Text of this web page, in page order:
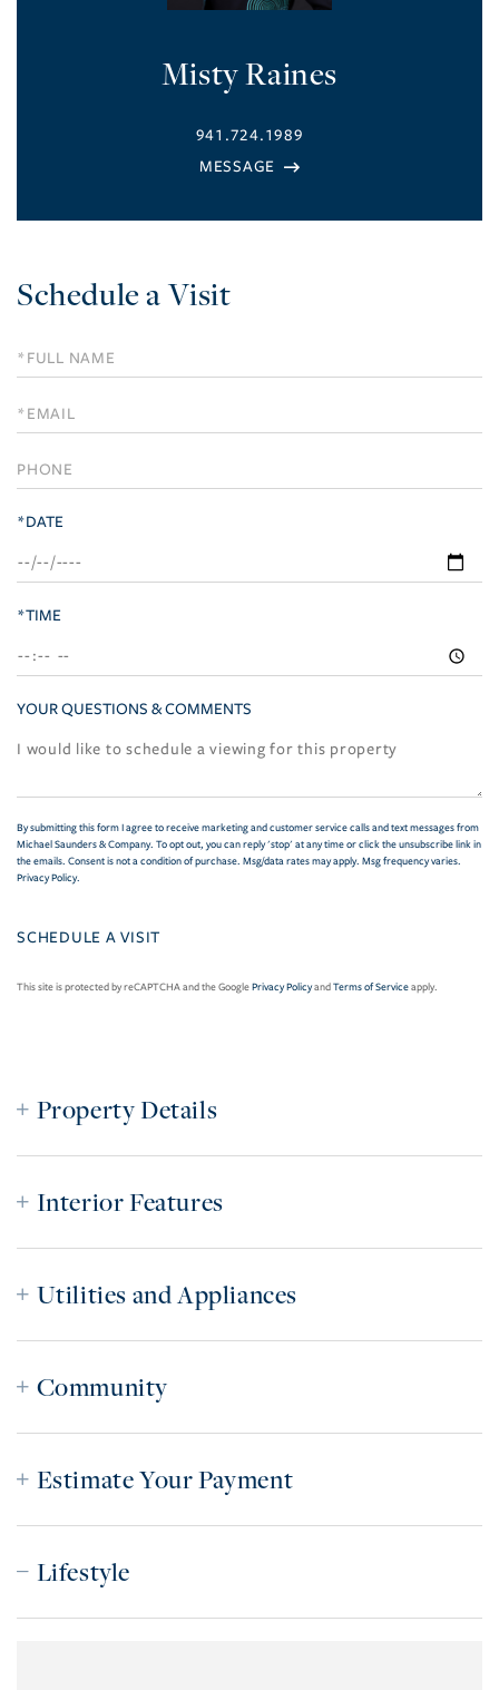
Misty Raines
941.724.1989
Schedule a Visit
Schedule
a
Visit
*DATE
*TIME
YOUR QUESTIONS & COMMENTS
By submitting this form I agree to receive marketing and customer service calls and text messages from
Michael Saunders & Company. To opt out, you can reply 'stop' at any time or click the unsubscribe link in
the emails. Consent is not a condition of purchase. Msg/data rates may apply. Msg frequency varies.
Privacy Policy.
This site is protected by reCAPTCHA and the GooglePrivacy PolicyandTerms of Serviceapply.
Property Details
Interior Features
Utilities and Appliances
Community
Estimate Your Payment
Lifestyle